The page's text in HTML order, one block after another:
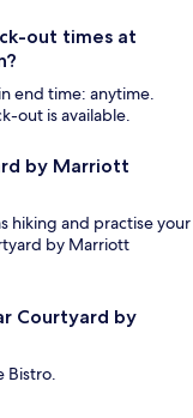
out times at
end time: anytime.
out is available.
by Marriott
hiking and practise your
by Marriott
Courtyard by
Bistro.